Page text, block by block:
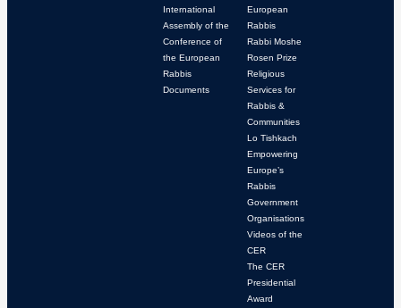
International
Assembly of the
Conference of
the European
Rabbis
Documents
European
Rabbis
Rabbi Moshe
Rosen Prize
Religious
Services for
Rabbis &
Communities
Lo Tishkach
Empowering
Europe’s
Rabbis
Government
Organisations
Videos of the
CER
The CER
Presidential
Award